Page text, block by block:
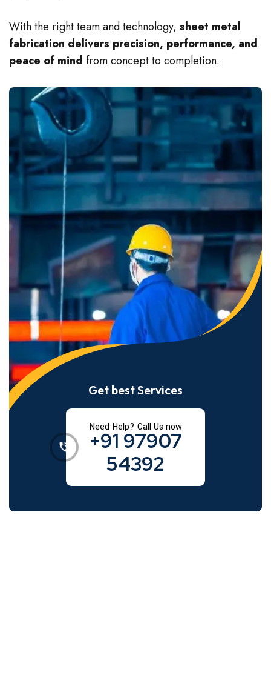
With the right team and technology, sheet metal
fabrication delivers precision, performance, and
peace of mind from concept to completion.
Get best Services
Need Help? Call Us now
+91 97907
54392